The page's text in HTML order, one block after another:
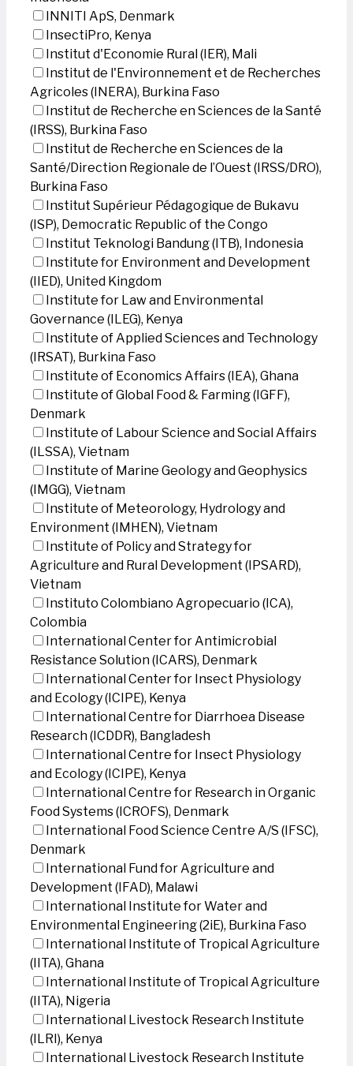
INNITI ApS, Denmark
InsectiPro, Kenya
Institut d'Economie Rural (IER), Mali
Institut de l'Environnement et de Recherches
Agricoles (INERA), Burkina Faso
Institut de Recherche en Sciences de la Santé
(IRSS), Burkina Faso
Institut de Recherche en Sciences de la
Santé/Direction Regionale de l’Ouest (IRSS/DRO),
Burkina Faso
Institut Supérieur Pédagogique de Bukavu
(ISP), Democratic Republic of the Congo
Institut Teknologi Bandung (ITB), Indonesia
Institute for Environment and Development
(IIED), United Kingdom
Institute for Law and Environmental
Governance (ILEG), Kenya
Institute of Applied Sciences and Technology
(IRSAT), Burkina Faso
Institute of Economics Affairs (IEA), Ghana
Institute of Global Food & Farming (IGFF),
Denmark
Institute of Labour Science and Social Affairs
(ILSSA), Vietnam
Institute of Marine Geology and Geophysics
(IMGG), Vietnam
Institute of Meteorology, Hydrology and
Environment (IMHEN), Vietnam
Institute of Policy and Strategy for
Agriculture and Rural Development (IPSARD),
Vietnam
Instituto Colombiano Agropecuario (ICA),
Colombia
International Center for Antimicrobial
Resistance Solution (ICARS), Denmark
International Center for Insect Physiology
and Ecology (ICIPE), Kenya
International Centre for Diarrhoea Disease
Research (ICDDR), Bangladesh
International Centre for Insect Physiology
and Ecology (ICIPE), Kenya
International Centre for Research in Organic
Food Systems (ICROFS), Denmark
International Food Science Centre A/S (IFSC),
Denmark
International Fund for Agriculture and
Development (IFAD), Malawi
International Institute for Water and
Environmental Engineering (2iE), Burkina Faso
International Institute of Tropical Agriculture
(IITA), Ghana
International Institute of Tropical Agriculture
(IITA), Nigeria
International Livestock Research Institute
(ILRI), Kenya
International Livestock Research Institute